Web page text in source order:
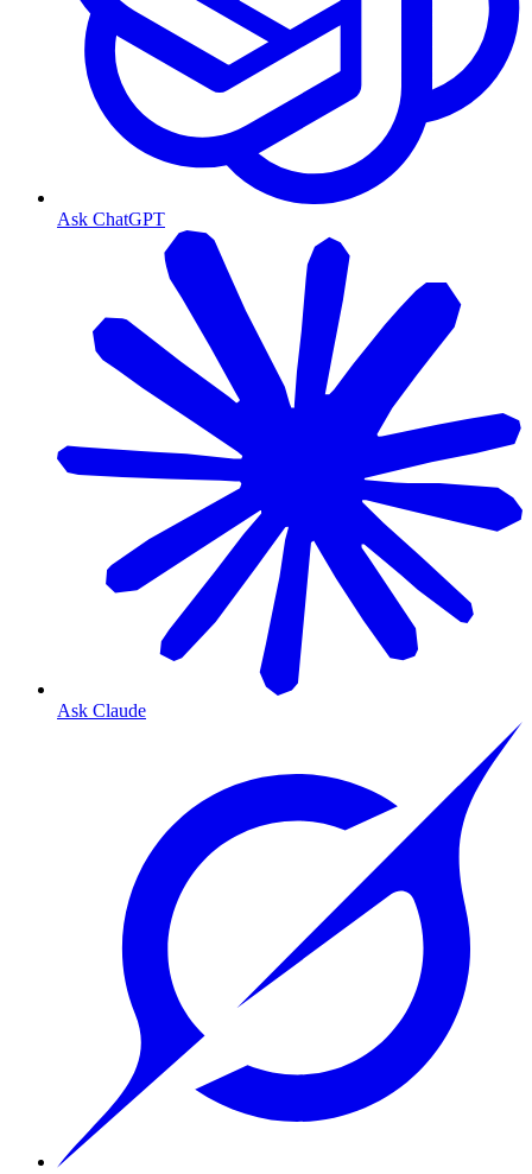
Ask ChatGPT
Ask Claude